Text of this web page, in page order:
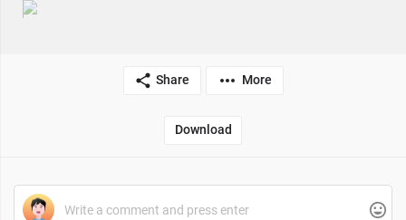
Share More
Download